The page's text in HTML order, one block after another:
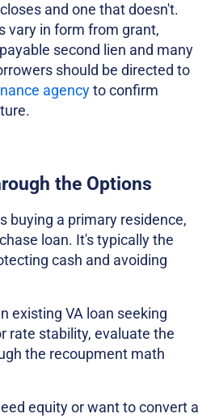
and one that doesn't.
vary in form from grant,
second lien and many
should be directed to
agencyto confirm
the Options
buying a primary residence,
loan. It's typically the
cash and avoiding
existing VA loan seeking
rate stability, evaluate the
the recoupment math
equity or want to convert a